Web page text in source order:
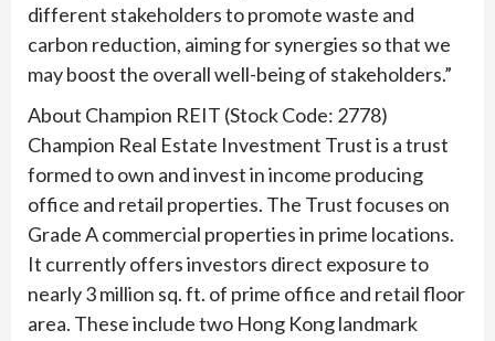
different stakeholders to promote waste and
carbon reduction, aiming for synergies so that we
may boost the overall well-being of stakeholders.”
About Champion REIT (Stock Code: 2778)
Champion Real Estate Investment Trust is a trust
formed to own and invest in income producing
office and retail properties. The Trust focuses on
Grade A commercial properties in prime locations.
It currently offers investors direct exposure to
nearly 3 million sq. ft. of prime office and retail floor
area. These include two Hong Kong landmark